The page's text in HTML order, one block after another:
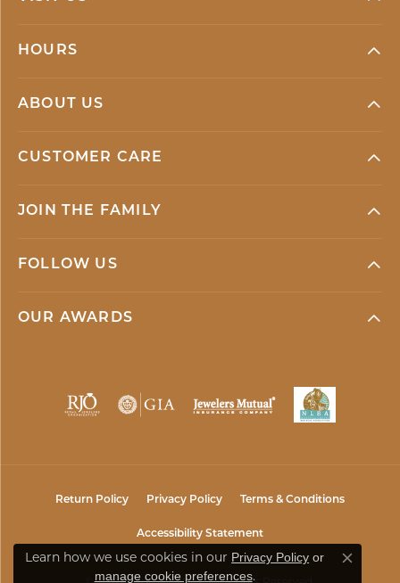
HOURS
ABOUT US
CUSTOMER CARE
JOIN THE FAMILY
FOLLOW US
OUR AWARDS
Return Policy Privacy Policy Terms & Conditions
Accessibility Statement
Learn how we use cookies in our Privacy Policy or
manage cookie preferences.
Close